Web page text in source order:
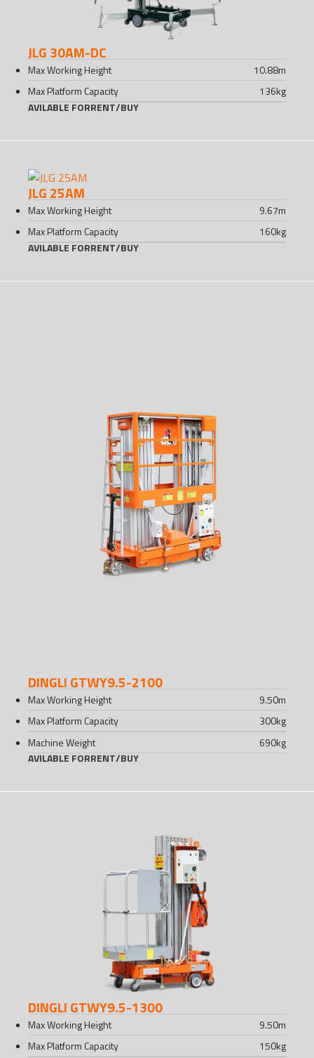
JLG 30AM-DC
Max Working Height 10.88m
Max Platform Capacity
136kg
AVILABLE FORRENT/BUY
JLG 25AM
Max Working Height 9.67m
Max Platform Capacity
160kg
AVILABLE FORRENT/BUY
DINGLI GTWY9.5-2100
Max Working Height 9.50m
Max Platform Capacity
300kg
Machine Weight
690kg
AVILABLE FORRENT/BUY
DINGLI GTWY9.5-1300
Max Working Height 9.50m
Max Platform Capacity
150kg